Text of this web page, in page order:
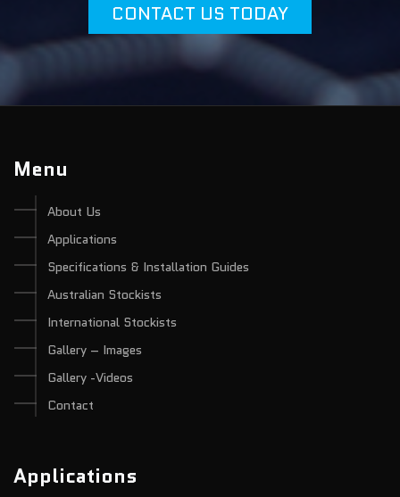
CONTACT US TODAY
Menu
About Us
Applications
Specifications & Installation Guides
Australian Stockists
International Stockists
Gallery – Images
Gallery -Videos
Contact
Applications